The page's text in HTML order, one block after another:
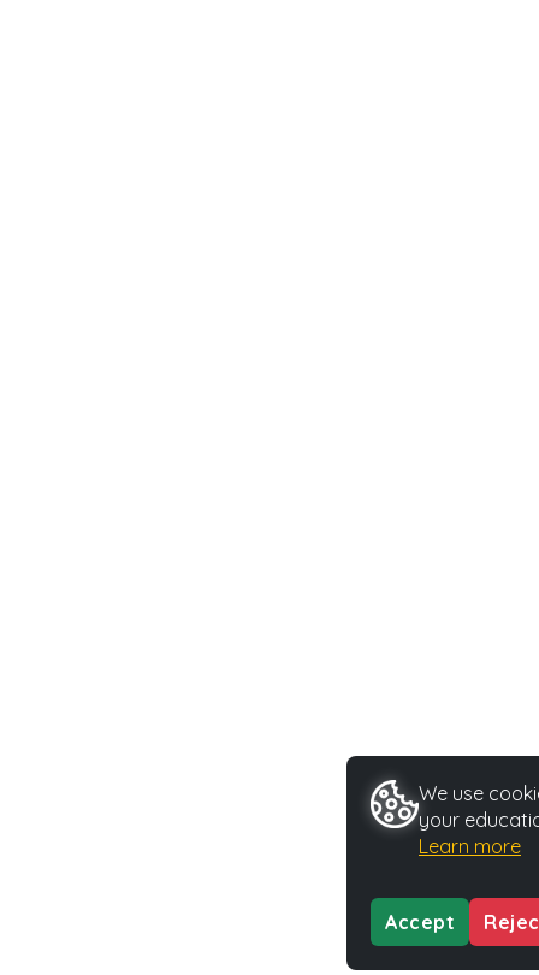
We use
your
Learn more
Accept